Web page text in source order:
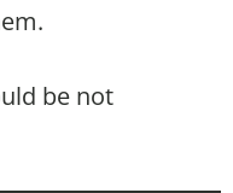
be not